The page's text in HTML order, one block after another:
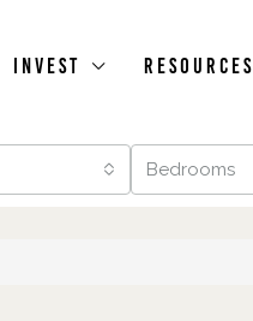
Invest Resources
Bedrooms